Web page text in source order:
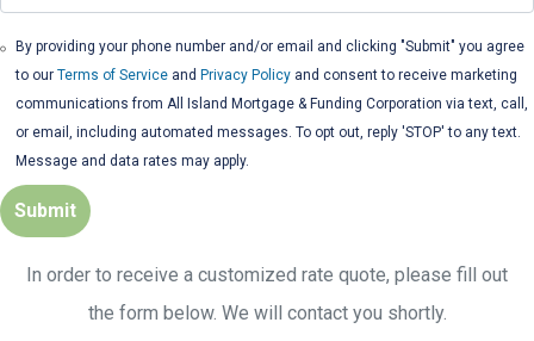
By providing your phone number and/or email and clicking "Submit" you agree
to our Terms of Serviceand Privacy Policyand consent to receive marketing
communications from All Island Mortgage & Funding Corporation via text, call,
or email, including automated messages. To opt out, reply 'STOP' to any text.
Message and data rates may apply.
Submit
In order to receive a customized rate quote, please fill out
the form below. We will contact you shortly.